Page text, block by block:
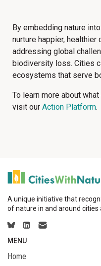
By embedding nature
nurture happier,
addressing global
biodiversity loss. Cities
ecosystems that serve
To learn more about
visit our Action Platform.
A unique initiative that
of nature in and around cities
MENU
Home